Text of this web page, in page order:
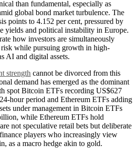
than fundamental, especially as
global bond market turbulence. The
points to 4.152 per cent, pressured by
yields and political instability in Europe.
how investors are simultaneously
risk while pursuing growth in high-
AI and digital assets.
strength cannot be divorced from this
demand has emerged as the dominant
spot Bitcoin ETFs recording US$627
hour period and Ethereum ETFs adding
under management in Bitcoin ETFs
while Ethereum ETFs hold
not speculative retail bets but deliberate
players who increasingly view
as a macro hedge akin to gold.